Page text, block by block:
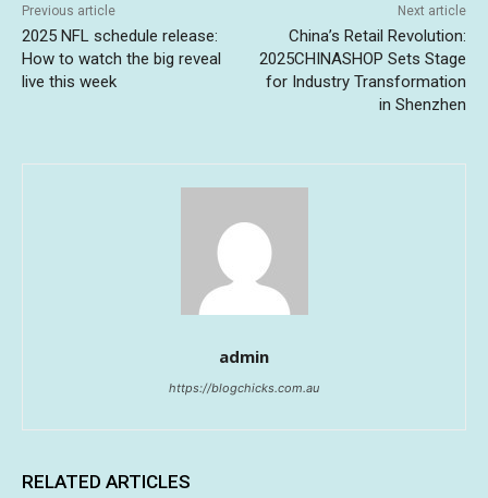
Previous article
2025 NFL schedule release:
How to watch the big reveal
live this week
Next article
China’s Retail Revolution:
2025CHINASHOP Sets Stage
for Industry Transformation
in Shenzhen
admin
https://blogchicks.com.au
RELATED ARTICLES